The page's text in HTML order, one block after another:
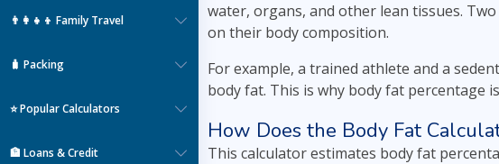
👨‍👩‍👧‍👦 Family Travel
🧳 Packing
⭐ Popular Calculators
🏦 Loans & Credit
water, organs, and other lean tissues.
on their body composition.
For example, a trained athlete and a
body fat. This is why body fat percentage
How Does the Body Fat
This calculator estimates body fat